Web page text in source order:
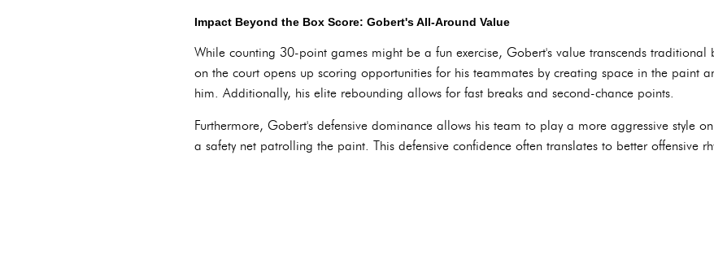
Impact Beyond the Box Score: Gobert's All-Around Value
While counting 30-point games might be a fun exercise, Gobert's value transcends traditional
on the court opens up scoring opportunities for his teammates by creating space in the paint
him. Additionally, his elite rebounding allows for fast breaks and second-chance points.
Furthermore, Gobert's defensive dominance allows his team to play a more aggressive style
a safety net patrolling the paint. This defensive confidence often translates to better offensive